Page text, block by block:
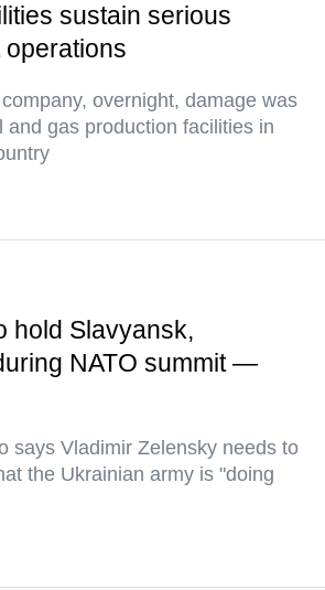
sustain serious
operations
overnight, damage was
and gas production facilities in
hold Slavyansk,
NATO summit —
says Vladimir Zelensky needs to
the Ukrainian army is "doing